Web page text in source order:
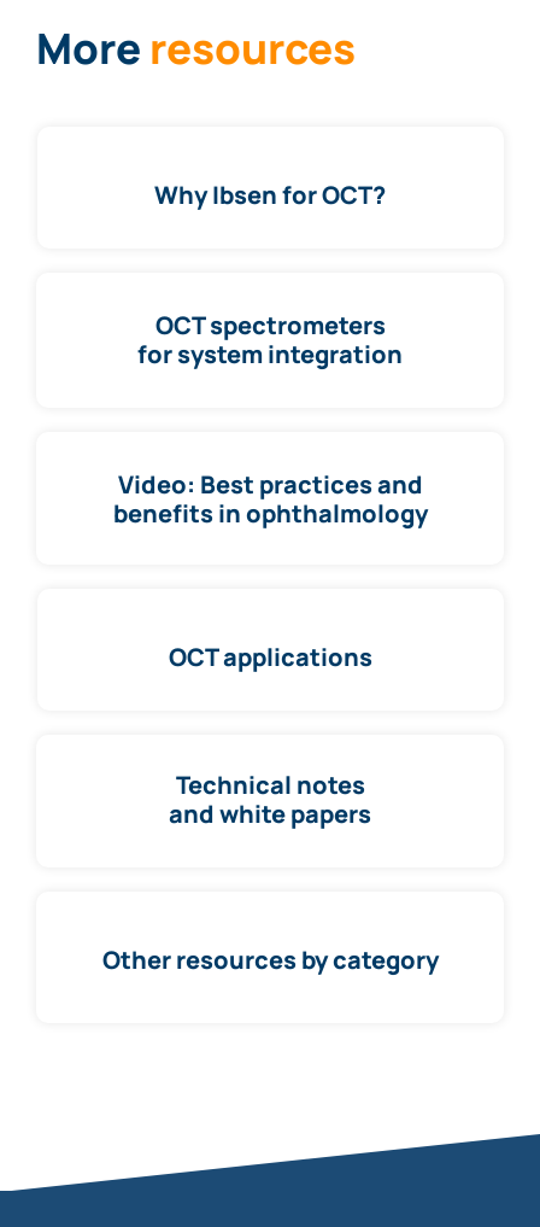
More resources
Why Ibsen for OCT?
OCT spectrometers
for system integration
Video: Best practices and
benefits in ophthalmology
OCT applications
Technical notes
and white papers
Other resources by category